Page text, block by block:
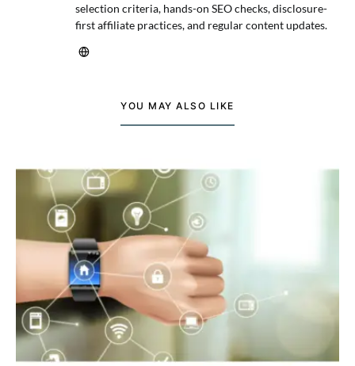
selection criteria, hands-on SEO checks, disclosure-
first affiliate practices, and regular content updates.
YOU MAY ALSO LIKE